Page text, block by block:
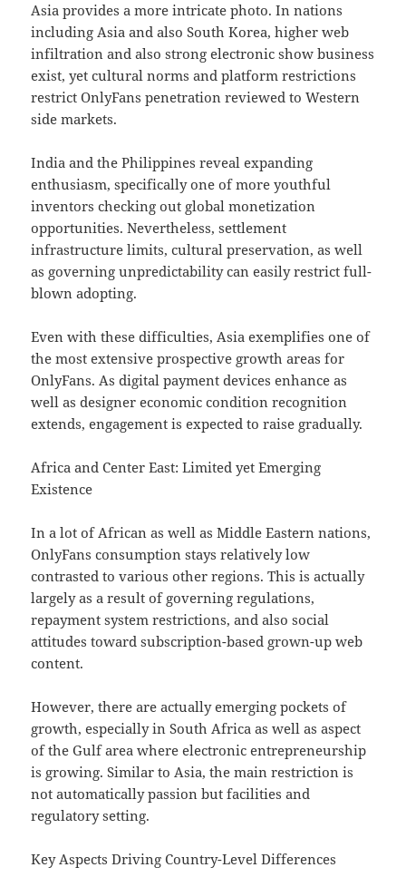
Asia provides a more intricate photo. In nations
including Asia and also South Korea, higher web
infiltration and also strong electronic show business
exist, yet cultural norms and platform restrictions
restrict OnlyFans penetration reviewed to Western
side markets.
India and the Philippines reveal expanding
enthusiasm, specifically one of more youthful
inventors checking out global monetization
opportunities. Nevertheless, settlement
infrastructure limits, cultural preservation, as well
as governing unpredictability can easily restrict full-
blown adopting.
Even with these difficulties, Asia exemplifies one of
the most extensive prospective growth areas for
OnlyFans. As digital payment devices enhance as
well as designer economic condition recognition
extends, engagement is expected to raise gradually.
Africa and Center East: Limited yet Emerging
Existence
In a lot of African as well as Middle Eastern nations,
OnlyFans consumption stays relatively low
contrasted to various other regions. This is actually
largely as a result of governing regulations,
repayment system restrictions, and also social
attitudes toward subscription-based grown-up web
content.
However, there are actually emerging pockets of
growth, especially in South Africa as well as aspect
of the Gulf area where electronic entrepreneurship
is growing. Similar to Asia, the main restriction is
not automatically passion but facilities and
regulatory setting.
Key Aspects Driving Country-Level Differences